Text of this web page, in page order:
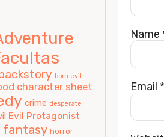
born evil
character sheet
crime desperate
Evil Protagonist
fantasy horror
Name
Email *